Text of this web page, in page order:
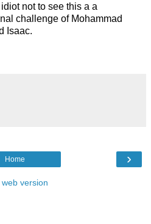
not to see this a a
challenge of Mohammad
Isaac.
›
Home
web version